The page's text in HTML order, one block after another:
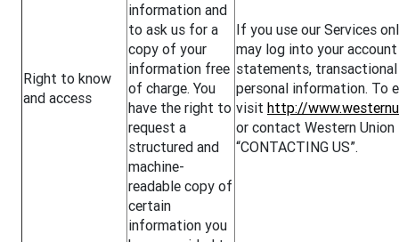
Right to know
and access
information and
to ask us for a
copy of your
information free
of charge. You
have the right to
request a
structured and
machine-
readable copy of
certain
information you
If you use our Services
may log into your
statements,
personal information. To
visit http://
or contact Western
“CONTACTING US”.